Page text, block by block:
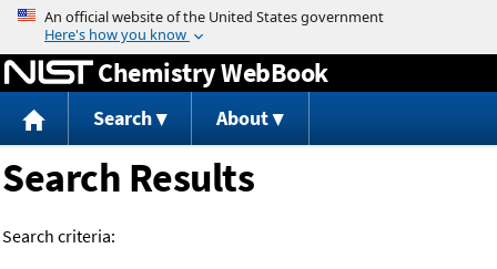
Jump to content
Chemistry WebBook
Search About
Search Results
Search criteria: